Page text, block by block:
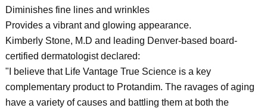
Diminishes fine lines and wrinkles
Provides a vibrant and glowing appearance.
Kimberly Stone, M.D and leading Denver-based board-
certified dermatologist declared:
"I believe that Life Vantage True Science is a key
complementary product to Protandim. The ravages of aging
have a variety of causes and battling them at both the